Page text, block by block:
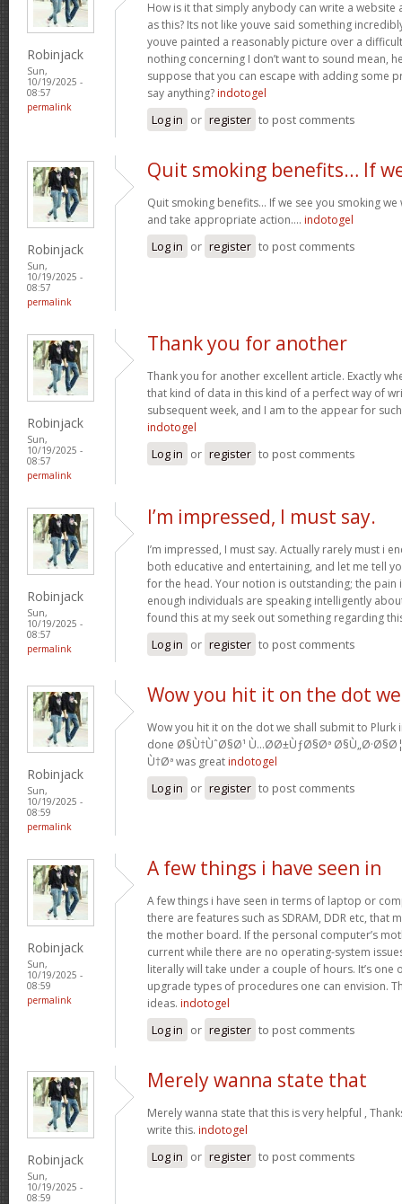
Robinjack
Sun,
10/19/2025 -
08:57
permalink
How is it that simply anybody can write a
as this? Its not like youve said something
youve painted a reasonably picture over a
nothing concerning I don’t want to sound mean,
suppose that you can escape with adding some
say anything? indotogel
Log in or register to post comments
Robinjack
Sun,
10/19/2025 -
08:57
permalink
Quit smoking benefits… If
Quit smoking benefits… If we see you smoking
and take appropriate action…. indotogel
Log in or register to post comments
Robinjack
Sun,
10/19/2025 -
08:57
permalink
Thank you for another
Thank you for another excellent article. Exactly
that kind of data in this kind of a perfect way of
subsequent week, and I am to the appear for
indotogel
Log in or register to post comments
Robinjack
Sun,
10/19/2025 -
08:57
permalink
I’m impressed, I must say.
I’m impressed, I must say. Actually rarely must i
both educative and entertaining, and let me tell
for the head. Your notion is outstanding; the pain
enough individuals are speaking intelligently
found this at my seek out something regarding
Log in or register to post comments
Robinjack
Sun,
10/19/2025 -
08:59
permalink
Wow you hit it on the dot we
Wow you hit it on the dot we shall submit to
done Ø§Ù†ÙˆØ§Ø¹ Ù…Ø­Ø±ÙƒØ§Øª
Ù†Øª was great indotogel
Log in or register to post comments
Robinjack
Sun,
10/19/2025 -
08:59
permalink
A few things i have seen in
A few things i have seen in terms of laptop or
there are features such as SDRAM, DDR etc, that
the mother board. If the personal computer’s
current while there are no operating-system
literally will take under a couple of hours. It’s one
upgrade types of procedures one can envision.
ideas. indotogel
Log in or register to post comments
Robinjack
Sun,
10/19/2025 -
08:59
Merely wanna state that
Merely wanna state that this is very helpful ,
write this. indotogel
Log in or register to post comments